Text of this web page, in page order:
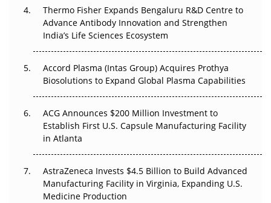
Can APAC Biomanufacturing Decarbonise Without
Pricing Itself Out?
Thermo Fisher Expands Bengaluru R&D Centre to
Advance Antibody Innovation and Strengthen
India’s Life Sciences Ecosystem
Accord Plasma (Intas Group) Acquires Prothya
Biosolutions to Expand Global Plasma Capabilities
ACG Announces $200 Million Investment to
Establish First U.S. Capsule Manufacturing Facility
in Atlanta
AstraZeneca Invests $4.5 Billion to Build Advanced
Manufacturing Facility in Virginia, Expanding U.S.
Medicine Production